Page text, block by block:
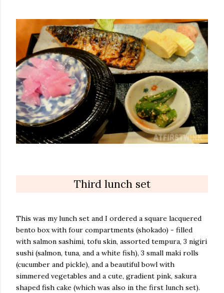
Third lunch set
This was my lunch set and I ordered a square lacquered
bento box with four compartments (shokado) - filled
with salmon sashimi, tofu skin, assorted tempura, 3 nigiri
sushi (salmon, tuna, and a white fish), 3 small maki rolls
(cucumber and pickle), and a beautiful bowl with
simmered vegetables and a cute, gradient pink, sakura
shaped fish cake (which was also in the first lunch set).